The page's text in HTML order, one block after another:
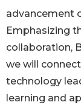
advancement
Emphasizing
collaboration,
we will
technology
learning and